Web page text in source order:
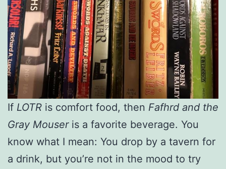
If LOTR is comfort food, then Fafhrd and the
Gray Mouseris a favorite beverage. You
know what I mean: You drop by a tavern for
a drink, but you’re not in the mood to try